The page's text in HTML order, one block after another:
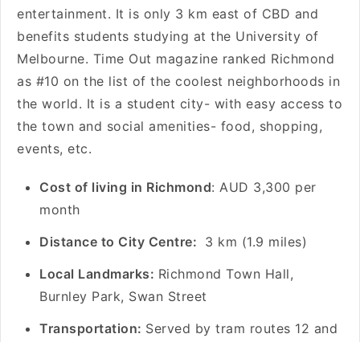
entertainment. It is only 3 km east of CBD and
benefits students studying at the University of
Melbourne. Time Out magazine ranked Richmond
as #10 on the list of the coolest neighborhoods in
the world. It is a student city- with easy access to
the town and social amenities- food, shopping,
events, etc.
Cost of living in Richmond: AUD 3,300 per
month
Distance to City Centre: 3 km (1.9 miles)
Local Landmarks: Richmond Town Hall,
Burnley Park, Swan Street
Transportation: Served by tram routes 12 and